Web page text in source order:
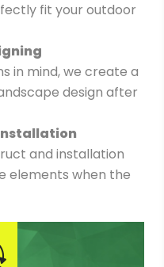
fit your outdoor
in mind, we create a
design after
and installation
elements when the